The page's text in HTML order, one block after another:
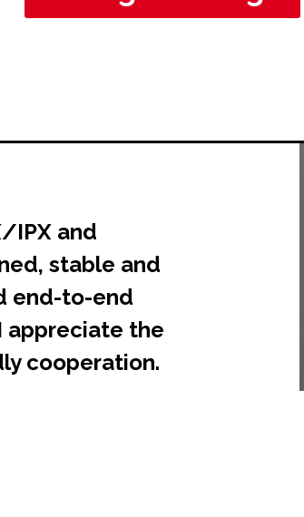
IPX and
stable and
end-to-end
appreciate the
cooperation.